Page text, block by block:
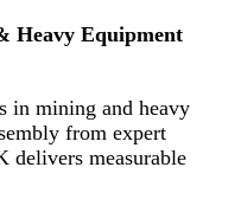
Heavy Equipment
in mining and heavy
from expert
delivers measurable